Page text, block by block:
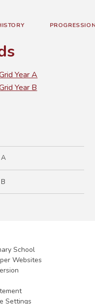
Year A
Year B
School
Websites
Settings